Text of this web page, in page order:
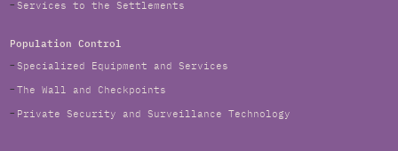
Services to the Settlements
Population Control
Specialized Equipment and Services
The Wall and Checkpoints
Private Security and Surveillance Technology